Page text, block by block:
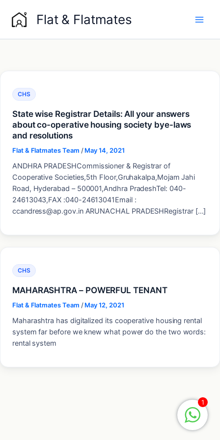
Flat & Flatmates
CHS
State wise Registrar Details: All your answers
about co-operative housing society bye-laws
and resolutions
Flat & Flatmates Team /May 14, 2021
ANDHRA PRADESHCommissioner & Registrar of
Cooperative Societies,5th Floor,Gruhakalpa,Mojam Jahi
Road, Hyderabad – 500001,Andhra PradeshTel: 040-
24613043,FAX :040-24613041Email :
ccandress@ap.gov.in ARUNACHAL PRADESHRegistrar […]
CHS
MAHARASHTRA – POWERFUL TENANT
Flat & Flatmates Team /May 12, 2021
Maharashtra has digitalized its cooperative housing rental
system far before we knew what power do the two words:
rental system
1